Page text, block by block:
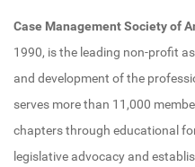
Case Management Society of
1990, is the leading non-profit
and development of the
serves more than 11,000
chapters through educational
legislative advocacy and